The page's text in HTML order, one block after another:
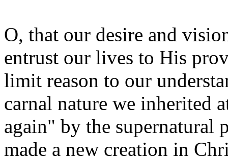
O, that our desire and
entrust our lives to His
limit reason to our
carnal nature we inherited
again" by the supernatural
made a new creation in